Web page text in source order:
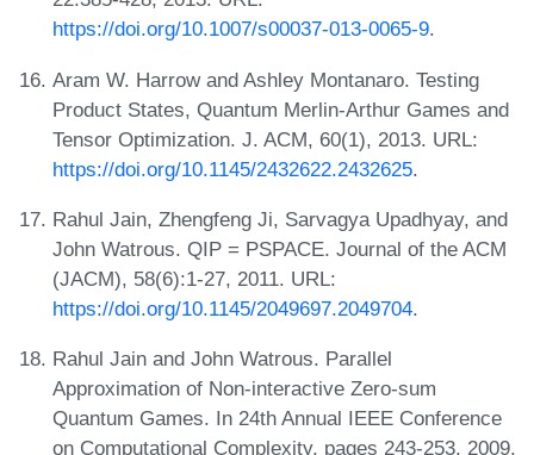
https://doi.org/10.1007/s00037-013-0065-9.
Aram W. Harrow and Ashley Montanaro. Testing
Product States, Quantum Merlin-Arthur Games and
Tensor Optimization. J. ACM, 60(1), 2013. URL:
https://doi.org/10.1145/2432622.2432625.
Rahul Jain, Zhengfeng Ji, Sarvagya Upadhyay, and
John Watrous. QIP = PSPACE. Journal of the ACM
(JACM), 58(6):1-27, 2011. URL:
https://doi.org/10.1145/2049697.2049704.
Rahul Jain and John Watrous. Parallel
Approximation of Non-interactive Zero-sum
Quantum Games. In 24th Annual IEEE Conference
on Computational Complexity, pages 243-253, 2009.